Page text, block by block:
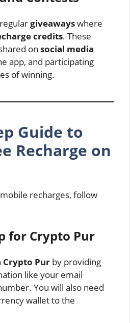
giveawayswhere
credits. These
on social media
app, and participating
of winning.
Guide to
Recharge on
recharges, follow
for Crypto Pur
Crypto Pur by providing
like your email
You will also need
wallet to the